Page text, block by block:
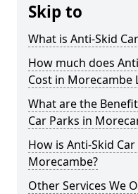
Skip to
What is Anti-Skid
How much does
Cost in Morecambe
What are the
Car Parks in
How is Anti-Skid
Morecambe?
Other Services We